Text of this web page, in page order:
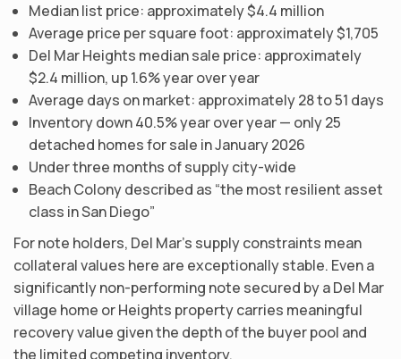
Median list price: approximately $4.4 million
Average price per square foot: approximately $1,705
Del Mar Heights median sale price: approximately
$2.4 million, up 1.6% year over year
Average days on market: approximately 28 to 51 days
Inventory down 40.5% year over year — only 25
detached homes for sale in January 2026
Under three months of supply city-wide
Beach Colony described as “the most resilient asset
class in San Diego”
For note holders, Del Mar’s supply constraints mean
collateral values here are exceptionally stable. Even a
significantly non-performing note secured by a Del Mar
village home or Heights property carries meaningful
recovery value given the depth of the buyer pool and
the limited competing inventory.